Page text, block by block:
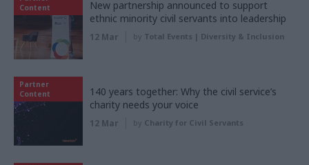
Content
New partnership announced to support
ethnic minority civil servants into leadership
12 Mar by Total Events | Diversity & Inclusion
Partner
Content
140 years together: Why the civil service’s
charity needs your voice
12 Mar by Charity for Civil Servants